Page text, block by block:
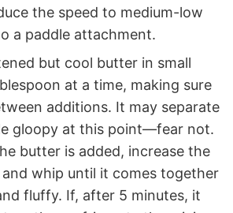
the speed to medium-low
a paddle attachment.
but cool butter in small
at a time, making sure
additions. It may separate
gloopy at this point—fear not.
butter is added, increase the
and whip until it comes together
fluffy. If, after 5 minutes, it